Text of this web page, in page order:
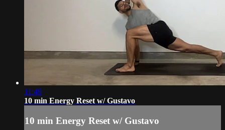
11:49
10 min Energy Reset w/ Gustavo
10 min Energy Reset w/ Gustavo